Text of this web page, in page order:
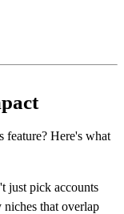
feature? Here's what
pick accounts
that overlap